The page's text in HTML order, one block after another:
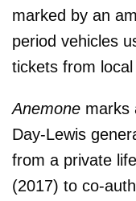
marked by an
period vehicles
tickets from
Anemone marks
Day-Lewis
from a private
(2017) to co-